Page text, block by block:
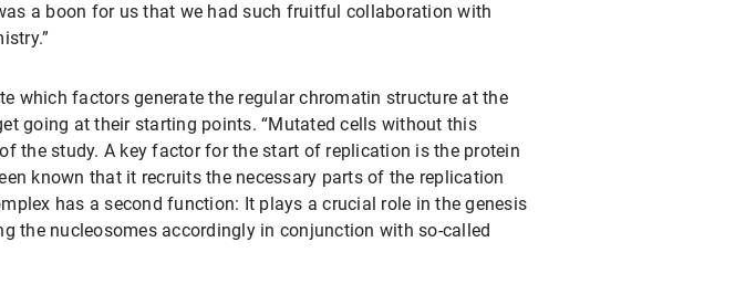
a boon for us that we had such fruitful collaboration with
which factors generate the regular chromatin structure at the
going at their starting points. “Mutated cells without this
the study. A key factor for the start of replication is the protein
known that it recruits the necessary parts of the replication
has a second function: It plays a crucial role in the genesis
the nucleosomes accordingly in conjunction with so-called